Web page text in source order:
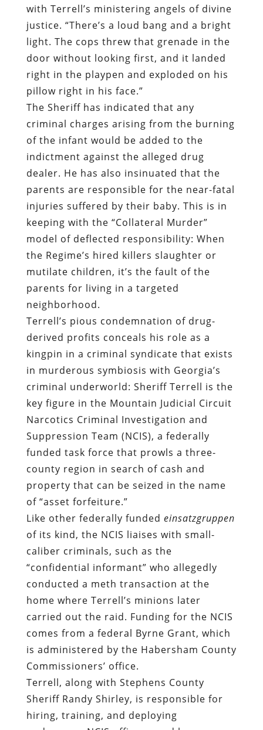
with Terrell’s ministering angels of divine
justice. “There’s a loud bang and a bright
light. The cops threw that grenade in the
door without looking first, and it landed
right in the playpen and exploded on his
pillow right in his face.”
The Sheriff has indicated that any
criminal charges arising from the burning
of the infant would be added to the
indictment against the alleged drug
dealer. He has also insinuated that the
parents are responsible for the near-fatal
injuries suffered by their baby. This is in
keeping with the “Collateral Murder”
model of deflected responsibility: When
the Regime’s hired killers slaughter or
mutilate children, it’s the fault of the
parents for living in a targeted
neighborhood.
Terrell’s pious condemnation of drug-
derived profits conceals his role as a
kingpin in a criminal syndicate that exists
in murderous symbiosis with Georgia’s
criminal underworld: Sheriff Terrell is the
key figure in the Mountain Judicial Circuit
Narcotics Criminal Investigation and
Suppression Team (NCIS), a federally
funded task force that prowls a three-
county region in search of cash and
property that can be seized in the name
of “asset forfeiture.”
Like other federally funded einsatzgruppen
of its kind, the NCIS liaises with small-
caliber criminals, such as the
“confidential informant” who allegedly
conducted a meth transaction at the
home where Terrell’s minions later
carried out the raid. Funding for the NCIS
comes from a federal Byrne Grant, which
is administered by the Habersham County
Commissioners’ office.
Terrell, along with Stephens County
Sheriff Randy Shirley, is responsible for
hiring, training, and deploying